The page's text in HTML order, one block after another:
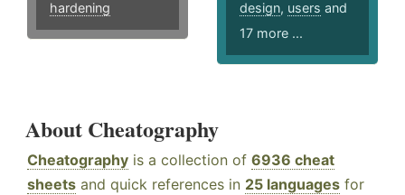
hardening
design, users and
17 more ...
About Cheatography
Cheatography is a collection of 6936 cheat
sheets and quick references in 25 languages for